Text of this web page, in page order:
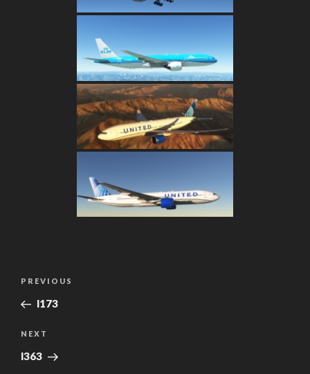
Previous
Post
PREVIOUS
l173
Next
Post
NEXT
l363